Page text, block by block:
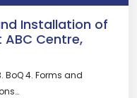
Installation of
Centre,
BoQ 4. Forms and